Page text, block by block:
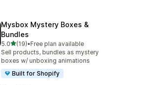
Mysbox Mystery Boxes &
Bundles
5.0滿分 5 顆星
(19)
共有 19 則評價
•Free plan available
Sell products, bundles as mystery
boxes w/ unboxing animations
Built for Shopify